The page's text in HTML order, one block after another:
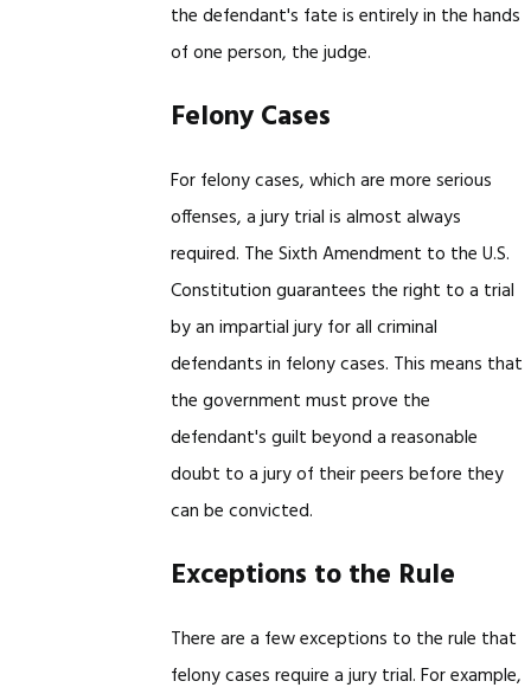
the defendant's fate is entirely in the hands
of one person, the judge.
Felony Cases
For felony cases, which are more serious
offenses, a jury trial is almost always
required. The Sixth Amendment to the U.S.
Constitution guarantees the right to a trial
by an impartial jury for all criminal
defendants in felony cases. This means that
the government must prove the
defendant's guilt beyond a reasonable
doubt to a jury of their peers before they
can be convicted.
Exceptions to the Rule
There are a few exceptions to the rule that
felony cases require a jury trial. For example,